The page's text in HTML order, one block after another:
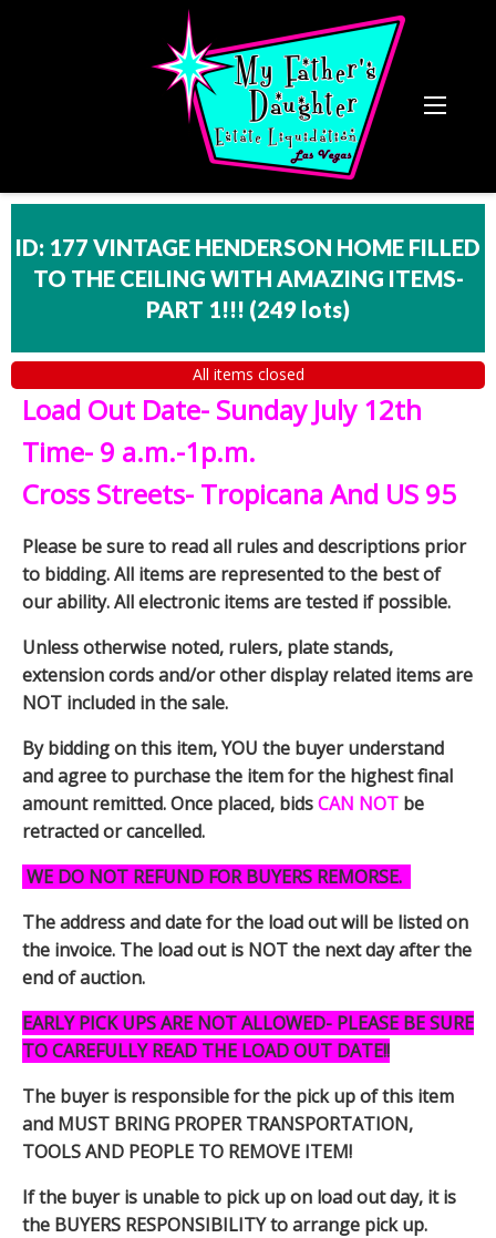
ID: 177 VINTAGE HENDERSON HOME FILLED
TO THE CEILING WITH AMAZING ITEMS-
PART 1!!! (249 lots)
All items closed
Load Out Date- Sunday July 12th
Time- 9 a.m.-1p.m.
Cross Streets- Tropicana And US 95
Please be sure to read all rules and descriptions prior
to bidding. All items are represented to the best of
our ability. All electronic items are tested if possible.
Unless otherwise noted, rulers, plate stands,
extension cords and/or other display related items are
NOT included in the sale.
By bidding on this item, YOU the buyer understand
and agree to purchase the item for the highest final
amount remitted. Once placed, bidsCAN NOT be
retracted or cancelled.
WE DO NOT REFUND FOR BUYERS REMORSE.
The address and date for the load out will be listed on
the invoice. The load out is NOT the next day after the
end of auction.
EARLY PICK UPS ARE NOT ALLOWED- PLEASE BE SURE
TO CAREFULLY READ THE LOAD OUT DATE!!
The buyer is responsible for the pick up of this item
and MUST BRING PROPER TRANSPORTATION,
TOOLS AND PEOPLE TO REMOVE ITEM!
If the buyer is unable to pick up on load out day, it is
the BUYERS RESPONSIBILITY to arrange pick up.